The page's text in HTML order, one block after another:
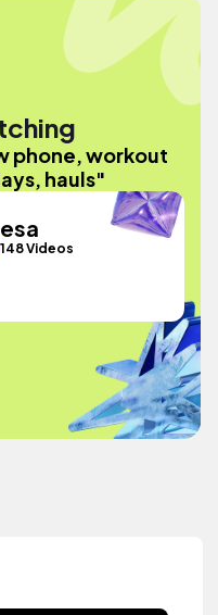
phone, workout
hauls"
148 Videos